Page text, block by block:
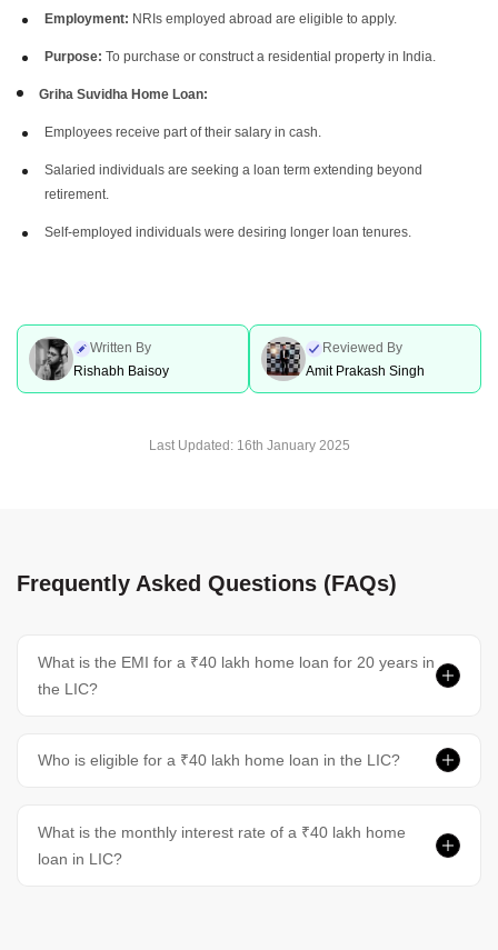
Employment: NRIs employed abroad are eligible to apply.
Purpose: To purchase or construct a residential property in India.
Griha Suvidha Home Loan:
Employees receive part of their salary in cash.
Salaried individuals are seeking a loan term extending beyond
retirement.
Self-employed individuals were desiring longer loan tenures.
Written By
Rishabh Baisoy
Reviewed By
Amit Prakash Singh
Last Updated: 16th January 2025
Frequently Asked Questions (FAQs)
What is the EMI for a ₹40 lakh home loan for 20 years in
the LIC?
Who is eligible for a ₹40 lakh home loan in the LIC?
What is the monthly interest rate of a ₹40 lakh home
loan in LIC?